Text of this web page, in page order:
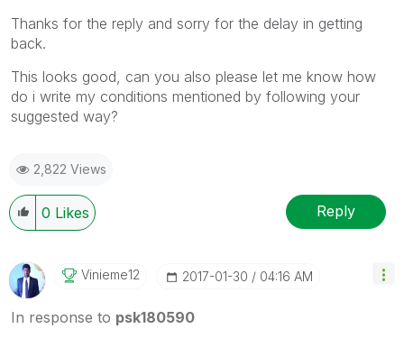
Thanks for the reply and sorry for the delay in getting
back.
This looks good, can you also please let me know how
do i write my conditions mentioned by following your
suggested way?
2,822 Views
0 Likes Reply
Vinieme12 ‎2017-01-30 04:16 AM
In response to psk180590